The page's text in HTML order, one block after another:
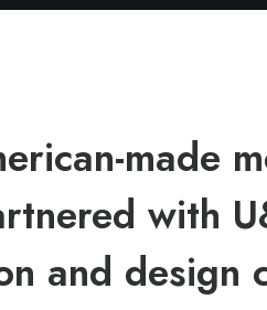
made
with
and design